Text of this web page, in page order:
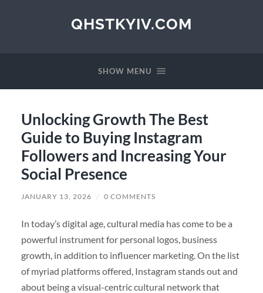
QHSTKYIV.COM
SHOW MENU
Unlocking Growth The Best
Guide to Buying Instagram
Followers and Increasing Your
Social Presence
JANUARY 13, 2026 / 0 COMMENTS
In today’s digital age, cultural media has come to be a
powerful instrument for personal logos, business
growth, in addition to influencer marketing. On the list
of myriad platforms offered, Instagram stands out and
about being a visual-centric cultural network that